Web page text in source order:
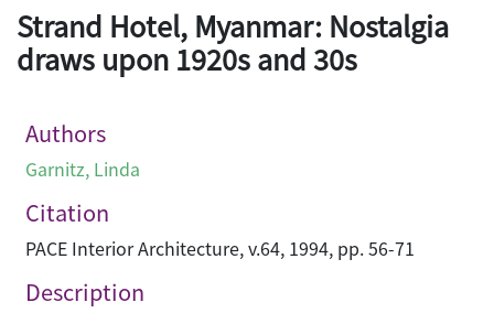
Strand Hotel, Myanmar: Nostalgia
draws upon 1920s and 30s
Authors
Garnitz, Linda
Citation
PACE Interior Architecture, v.64, 1994, pp. 56-71
Description